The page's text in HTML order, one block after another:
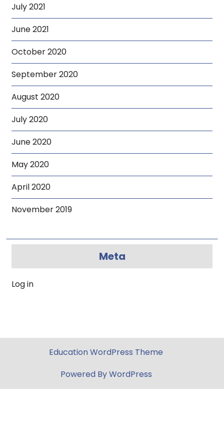
July 2021
June 2021
October 2020
September 2020
August 2020
July 2020
June 2020
May 2020
April 2020
November 2019
Meta
Log in
Education WordPress Theme
Powered By WordPress